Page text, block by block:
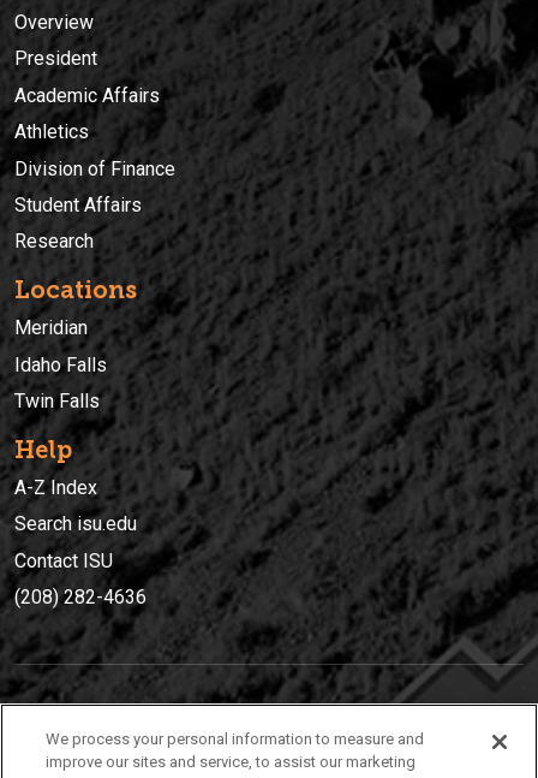
Overview
President
Academic Affairs
Athletics
Division of Finance
Student Affairs
Research
Locations
Meridian
Idaho Falls
Twin Falls
Help
A-Z Index
Search isu.edu
Contact ISU
(208) 282-4636
(208) 282-4636
We process your personal information to measure and
improve our sites and service, to assist our marketing